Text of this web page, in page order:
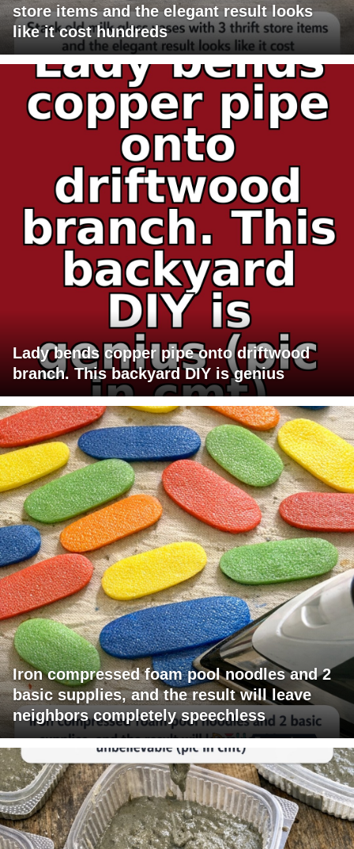
store items and the elegant result looks
like it cost hundreds
Lady bends copper pipe onto driftwood
branch. This backyard DIY is genius
Iron compressed foam pool noodles and 2
basic supplies, and the result will leave
neighbors completely speechless